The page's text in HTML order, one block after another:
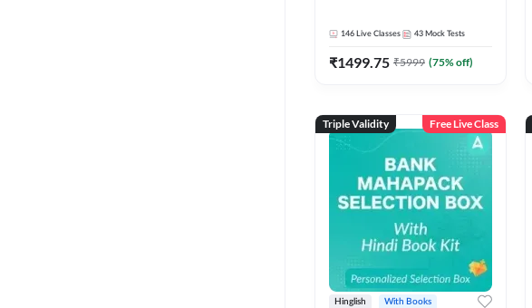
Classes by Adda 247 | Online
Live Classes by Adda 247
146 Live Classes 43 Mock Tests
₹1499.75 ₹5999 (75% off)
Triple Validity Free Live Class
Hinglish With Books